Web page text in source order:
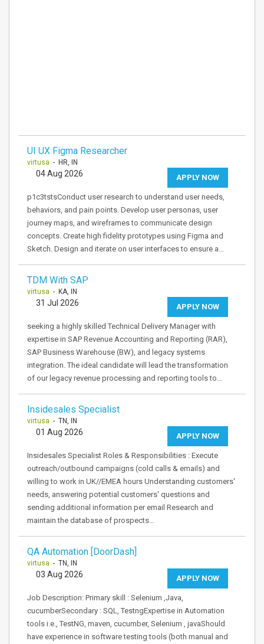
UI UX Figma Researcher
virtusa - HR, IN
APPLY NOW
04 Aug 2026
p1c3tstsConduct user research to understand user needs,
behaviors, and pain points. Develop user personas, user
journey maps, and wireframes to communicate design
concepts. Create high fidelity prototypes using Figma and
Sketch. Design and iterate on user interfaces to ensure a…
TDM With SAP
virtusa - KA, IN
APPLY NOW
31 Jul 2026
seeking a highly skilled Technical Delivery Manager with
expertise in SAP Revenue Accounting and Reporting (RAR),
SAP Business Warehouse (BW), and legacy systems
integration. The ideal candidate will lead the transformation
of our legacy revenue processing and reporting tools to…
Insidesales Specialist
virtusa - TN, IN
APPLY NOW
01 Aug 2026
Insidesales Specialist Roles & Responsibilities : Execute
outreach/outbound campaigns (cold calls & emails) and
willing to work in UK//EMEA hours Understanding customers'
needs, answering potential customers' questions and
sending additional information per email Research and
maintain the database of prospects…
QA Automation [DoorDash]
virtusa - TN, IN
APPLY NOW
03 Aug 2026
Job Description: Primary skill : Selenium ,Java,
cucumberSecondary : SQL, TestngExpertise in Automation
tools i.e., TestNG, maven, cucumber, Selenium , javaShould
have experience in software testing tools (both manual and